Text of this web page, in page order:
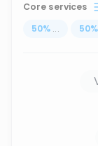
Core services
50% ... 50%